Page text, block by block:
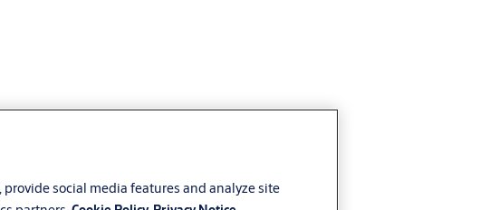
social media features and analyze site